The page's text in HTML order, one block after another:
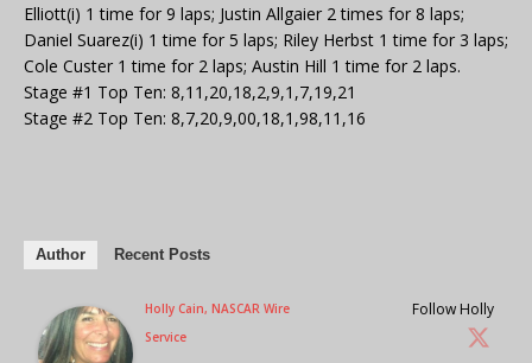
Elliott(i) 1 time for 9 laps; Justin Allgaier 2 times for 8 laps;
Daniel Suarez(i) 1 time for 5 laps; Riley Herbst 1 time for 3 laps;
Cole Custer 1 time for 2 laps; Austin Hill 1 time for 2 laps.
Stage #1 Top Ten: 8,11,20,18,2,9,1,7,19,21
Stage #2 Top Ten: 8,7,20,9,00,18,1,98,11,16
Author Recent Posts
Follow Holly
Holly Cain, NASCAR Wire
Service